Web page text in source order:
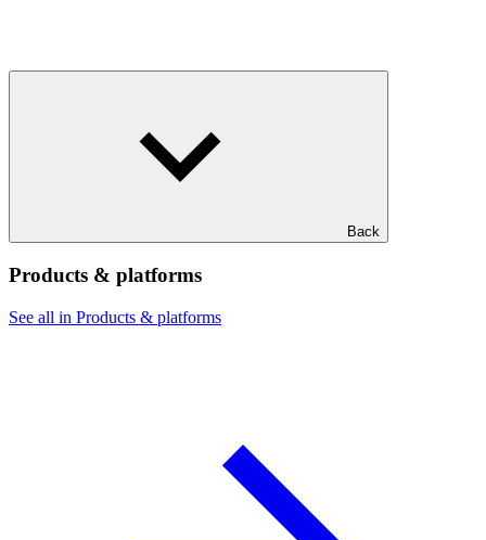
Back
Products & platforms
See all in Products & platforms